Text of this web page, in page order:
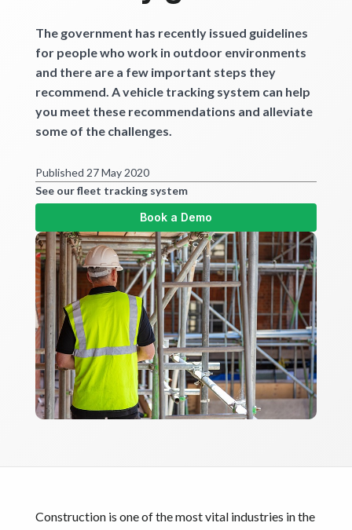
The government has recently issued guidelines
for people who work in outdoor environments
and there are a few important steps they
recommend. A vehicle tracking system can help
you meet these recommendations and alleviate
some of the challenges.
Published 27 May 2020
See our fleet tracking system
Book a Demo
Construction is one of the most vital industries in the